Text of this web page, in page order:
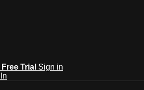
Trial Sign in